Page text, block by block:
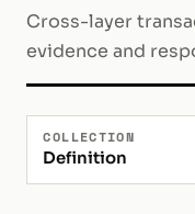
Cross-layer
evidence and
COLLECTION
Definition